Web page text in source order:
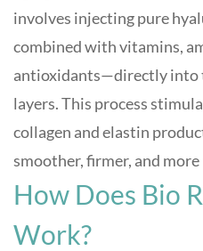
involves injecting pure
combined with vitamins,
antioxidants—directly into
layers.This process
collagen and elastin
smoother, firmer, and
How Does Bio
Work?